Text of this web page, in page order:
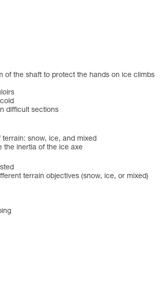
of the shaft to protect the hands on ice climbs
difficult sections
snow, ice, and mixed
the inertia of the ice axe
terrain objectives (snow, ice, or mixed)